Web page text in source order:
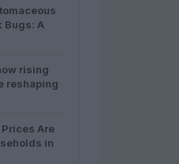
Bugs: A
rising
reshaping
Are
in